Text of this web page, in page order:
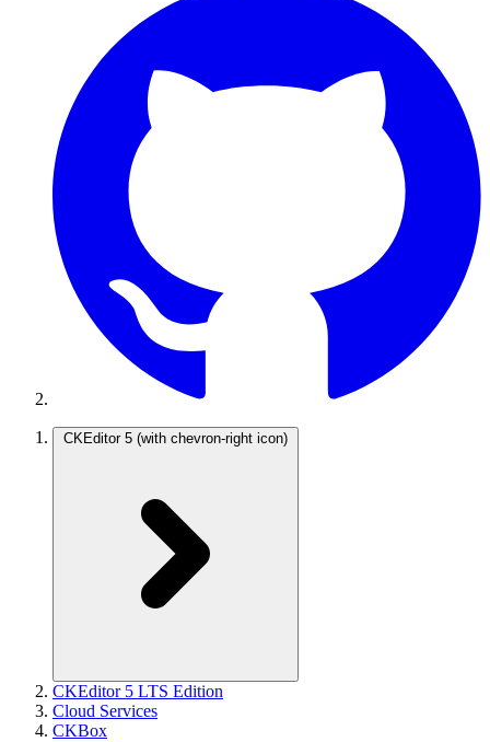
CKEditor 5 (with chevron-right icon)
CKEditor 5 LTS Edition
Cloud Services
CKBox